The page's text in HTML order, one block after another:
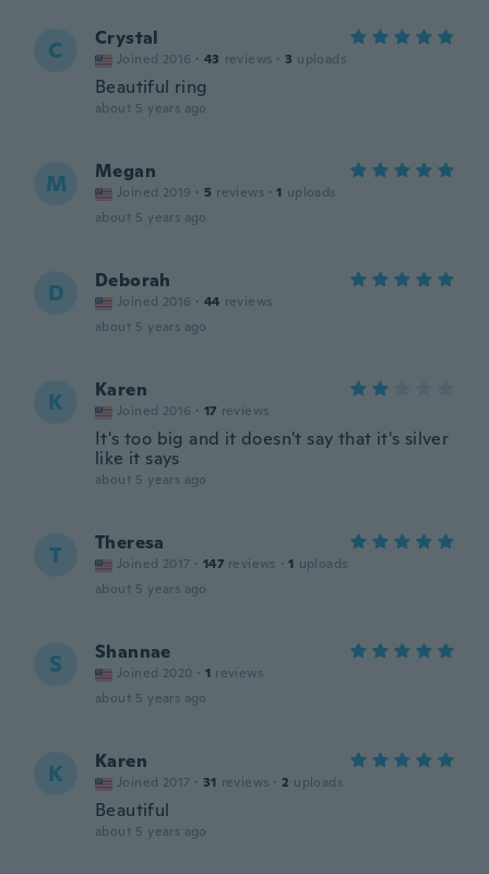
C Crystal
Joined 2016 · 43 reviews · 3 uploads
Beautiful ring
about 5 years ago
M Megan
Joined 2019 · 5 reviews · 1 uploads
about 5 years ago
D Deborah
Joined 2016 · 44 reviews
about 5 years ago
K Karen
Joined 2016 · 17 reviews
It's too big and it doesn't say that it's silver
like it says
about 5 years ago
T Theresa
Joined 2017 · 147 reviews · 1 uploads
about 5 years ago
S Shannae
Joined 2020 · 1 reviews
about 5 years ago
K Karen
Joined 2017 · 31 reviews · 2 uploads
Beautiful
about 5 years ago